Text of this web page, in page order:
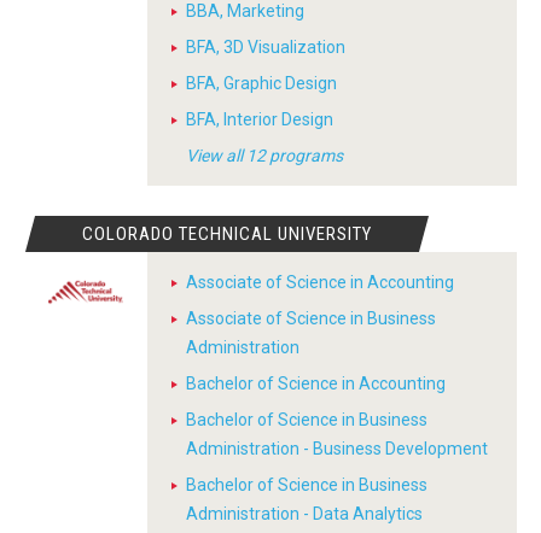
BBA, Marketing
BFA, 3D Visualization
BFA, Graphic Design
BFA, Interior Design
View all 12 programs
COLORADO TECHNICAL UNIVERSITY
Associate of Science in Accounting
Associate of Science in Business
Administration
Bachelor of Science in Accounting
Bachelor of Science in Business
Administration - Business Development
Bachelor of Science in Business
Administration - Data Analytics